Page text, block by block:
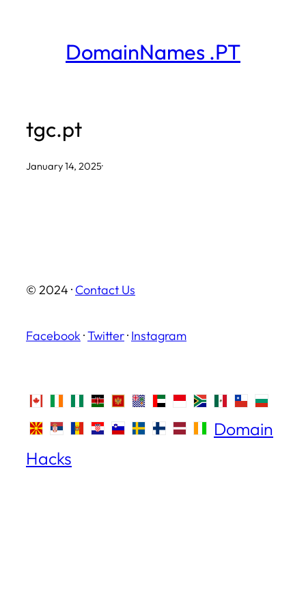
DomainNames .PT
tgc.pt
January 14, 2025·
© 2024 · Contact Us
Facebook ·Twitter· Instagram
Domain
Hacks